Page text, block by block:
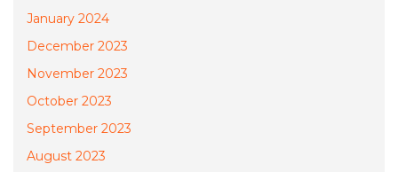
January 2024
December 2023
November 2023
October 2023
September 2023
August 2023